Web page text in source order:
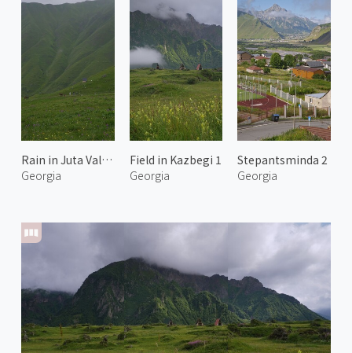
Rain in Juta Valley 1
Georgia
Field in Kazbegi 1
Georgia
Stepantsminda 2
Georgia